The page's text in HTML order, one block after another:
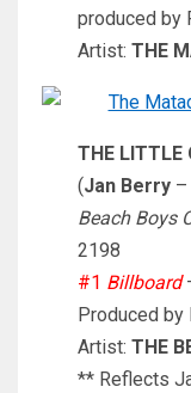
produced by
Artist: THE
THE LITTLE
(Jan Berry –
Beach Boys
2198
#1 Billboard
Produced by
Artist: THE
** Reflects